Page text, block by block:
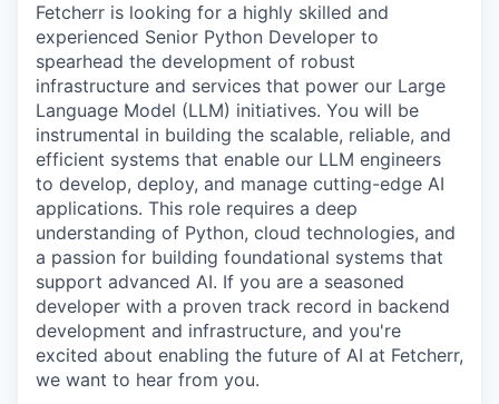
Fetcherr is looking for a highly skilled and
experienced Senior Python Developer to
spearhead the development of robust
infrastructure and services that power our Large
Language Model (LLM) initiatives. You will be
instrumental in building the scalable, reliable, and
efficient systems that enable our LLM engineers
to develop, deploy, and manage cutting-edge AI
applications. This role requires a deep
understanding of Python, cloud technologies, and
a passion for building foundational systems that
support advanced AI. If you are a seasoned
developer with a proven track record in backend
development and infrastructure, and you're
excited about enabling the future of AI at Fetcherr,
we want to hear from you.